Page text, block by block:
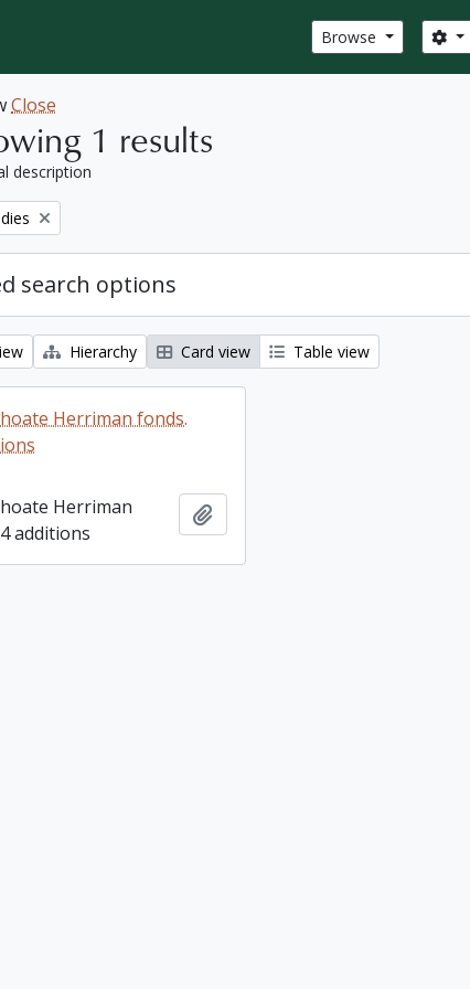
Browse
Close
1 results
description
search options
Hierarchy Card view Table view
Herriman fonds.
Herriman
additions